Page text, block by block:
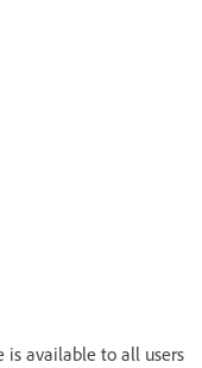
is available to all users